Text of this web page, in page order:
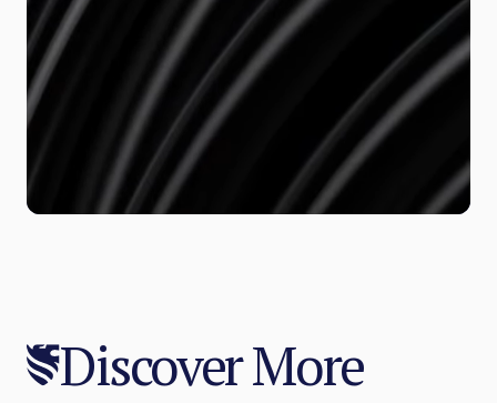
Discover More